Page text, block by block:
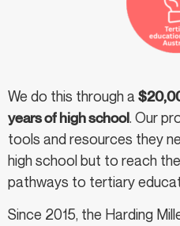
We do this through a
years of high school. Our
tools and resources they
high school but to reach
pathways to tertiary
Since 2015, the Harding